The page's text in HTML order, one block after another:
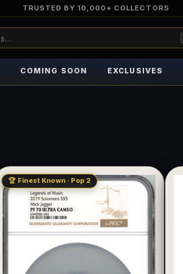
TRUSTED BY 10,000+ COLLECTORS
COMING SOON EXCLUSIVES
🏆 Finest Known · Pop 2